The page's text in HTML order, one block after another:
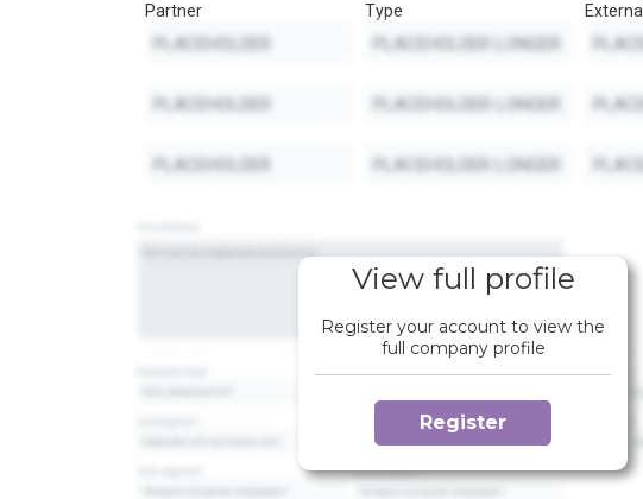
Partner Type External
View full profile
Register your account to view the
full company profile
Register